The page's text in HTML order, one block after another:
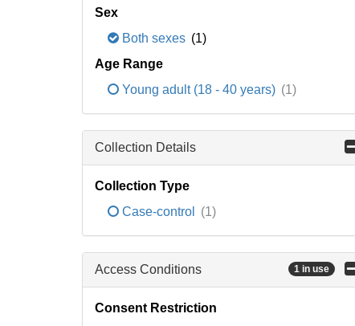
Sex
Both sexes (1)
Age Range
Young adult (18 - 40 years) (1)
Collection Details
Collection Type
Case-control
(1)
Access Conditions 1 in use
Consent Restriction